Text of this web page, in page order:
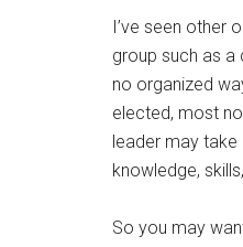
I’ve seen other
group such as
no organized
elected, most
leader may
knowledge,
So you may